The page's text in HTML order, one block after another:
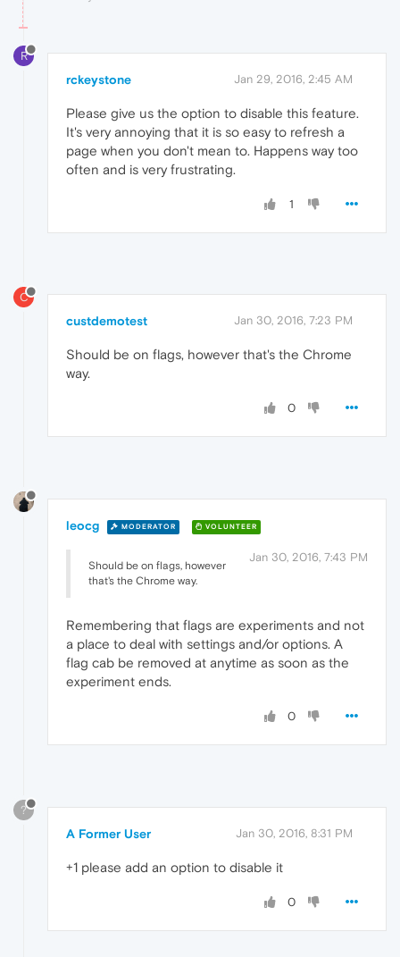
R
rckeystone Jan 29, 2016, 2:45 AM
Please give us the option to disable this feature.
It's very annoying that it is so easy to refresh a
page when you don't mean to. Happens way too
often and is very frustrating.
1
C
custdemotest Jan 30, 2016, 7:23 PM
Should be on flags, however that's the Chrome
way.
0
leocg MODERATOR VOLUNTEER
Jan 30, 2016, 7:43 PM
Should be on flags, however
that's the Chrome way.
Remembering that flags are experiments and not
a place to deal with settings and/or options. A
flag cab be removed at anytime as soon as the
experiment ends.
0
?
A Former User Jan 30, 2016, 8:31 PM
+1 please add an option to disable it
0